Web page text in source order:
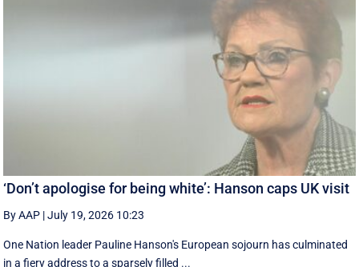
‘Don’t apologise for being white’: Hanson caps UK visit
By AAP |July 19, 2026 10:23
One Nation leader Pauline Hanson's European sojourn has culminated
in a fiery address to a sparsely filled ...